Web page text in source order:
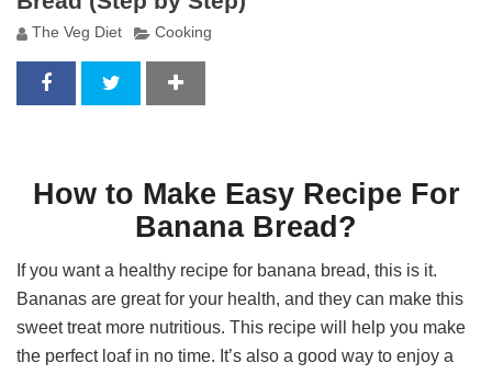
The Veg Diet Cooking
How to Make Easy Recipe For
Banana Bread?
If you want a healthy recipe for banana bread, this is it.
Bananas are great for your health, and they can make this
sweet treat more nutritious. This recipe will help you make
the perfect loaf in no time. It’s also a good way to enjoy a